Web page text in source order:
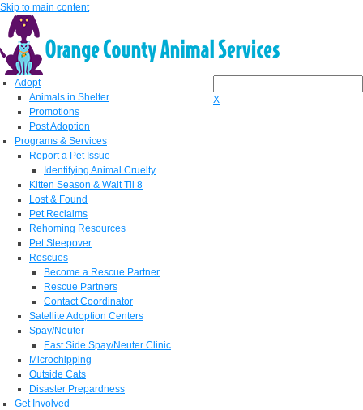
Skip to main content
X
Adopt
Animals in Shelter
Promotions
Post Adoption
Programs & Services
Report a Pet Issue
Identifying Animal Cruelty
Kitten Season & Wait Til 8
Lost & Found
Pet Reclaims
Rehoming Resources
Pet Sleepover
Rescues
Become a Rescue Partner
Rescue Partners
Contact Coordinator
Satellite Adoption Centers
Spay/Neuter
East Side Spay/Neuter Clinic
Microchipping
Outside Cats
Disaster Prepardness
Get Involved